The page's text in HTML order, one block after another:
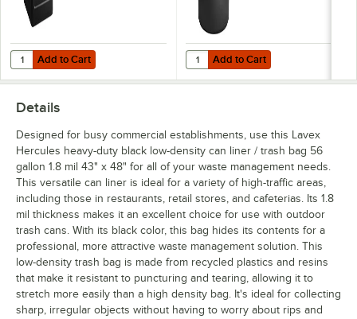
Add to Cart
Quantity for Commercial Zone 732101 PolyTec 42 Gallon Square
Add to Cart Add to Cart
Quantity for Lavex 55 Gallon
Add to Cart
Details
Designed for busy commercial establishments, use this Lavex
Hercules heavy-duty black low-density can liner / trash bag 56
gallon 1.8 mil 43" x 48" for all of your waste management needs.
This versatile can liner is ideal for a variety of high-traffic areas,
including those in restaurants, retail stores, and cafeterias. Its 1.8
mil thickness makes it an excellent choice for use with outdoor
trash cans. With its black color, this bag hides its contents for a
professional, more attractive waste management solution. This
low-density trash bag is made from recycled plastics and resins
that make it resistant to puncturing and tearing, allowing it to
stretch more easily than a high density bag. It's ideal for collecting
sharp, irregular objects without having to worry about rips and